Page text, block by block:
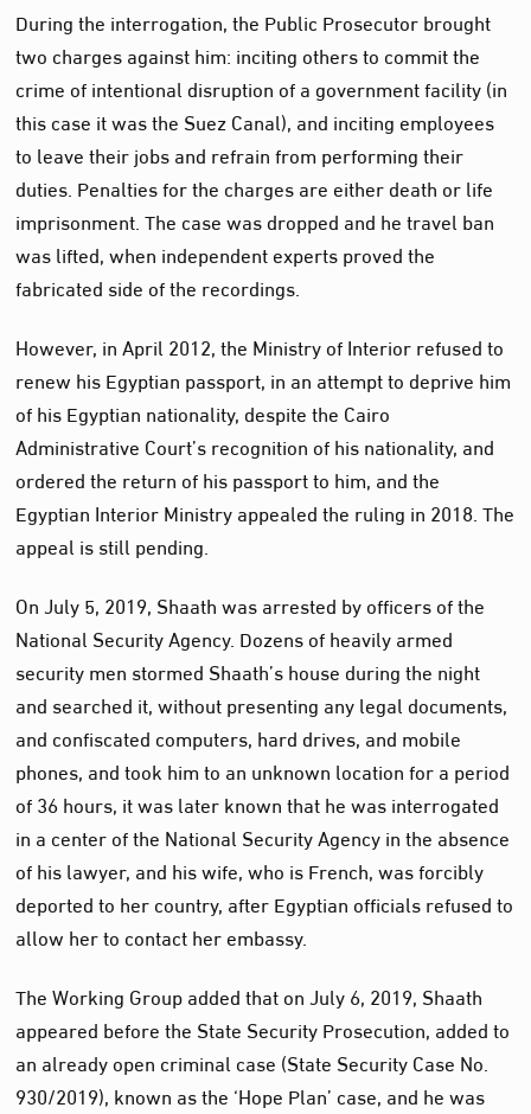
During the interrogation, the Public Prosecutor brought
two charges against him: inciting others to commit the
crime of intentional disruption of a government facility (in
this case it was the Suez Canal), and inciting employees
to leave their jobs and refrain from performing their
duties. Penalties for the charges are either death or life
imprisonment. The case was dropped and he travel ban
was lifted, when independent experts proved the
fabricated side of the recordings.
However, in April 2012, the Ministry of Interior refused to
renew his Egyptian passport, in an attempt to deprive him
of his Egyptian nationality, despite the Cairo
Administrative Court’s recognition of his nationality, and
ordered the return of his passport to him, and the
Egyptian Interior Ministry appealed the ruling in 2018. The
appeal is still pending.
On July 5, 2019, Shaath was arrested by officers of the
National Security Agency. Dozens of heavily armed
security men stormed Shaath’s house during the night
and searched it, without presenting any legal documents,
and confiscated computers, hard drives, and mobile
phones, and took him to an unknown location for a period
of 36 hours, it was later known that he was interrogated
in a center of the National Security Agency in the absence
of his lawyer, and his wife, who is French, was forcibly
deported to her country, after Egyptian officials refused to
allow her to contact her embassy.
The Working Group added that on July 6, 2019, Shaath
appeared before the State Security Prosecution, added to
an already open criminal case (State Security Case No.
930/2019), known as the ‘Hope Plan’ case, and he was